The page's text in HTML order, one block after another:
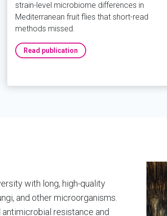
strain-level microbiome differences in
Mediterranean fruit flies that short-read
methods missed.
Read publication
with long, high-quality
and other microorganisms.
resistance and